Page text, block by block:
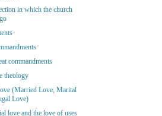
in which the church
commandments
theology
(Married Love, Marital
Love)
love and the love of uses